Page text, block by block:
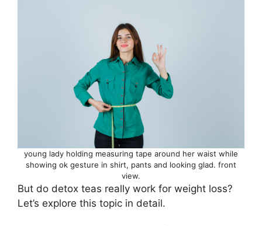
young lady holding measuring tape around her waist while
showing ok gesture in shirt, pants and looking glad. front
view.
But do detox teas really work for weight loss?
Let’s explore this topic in detail.